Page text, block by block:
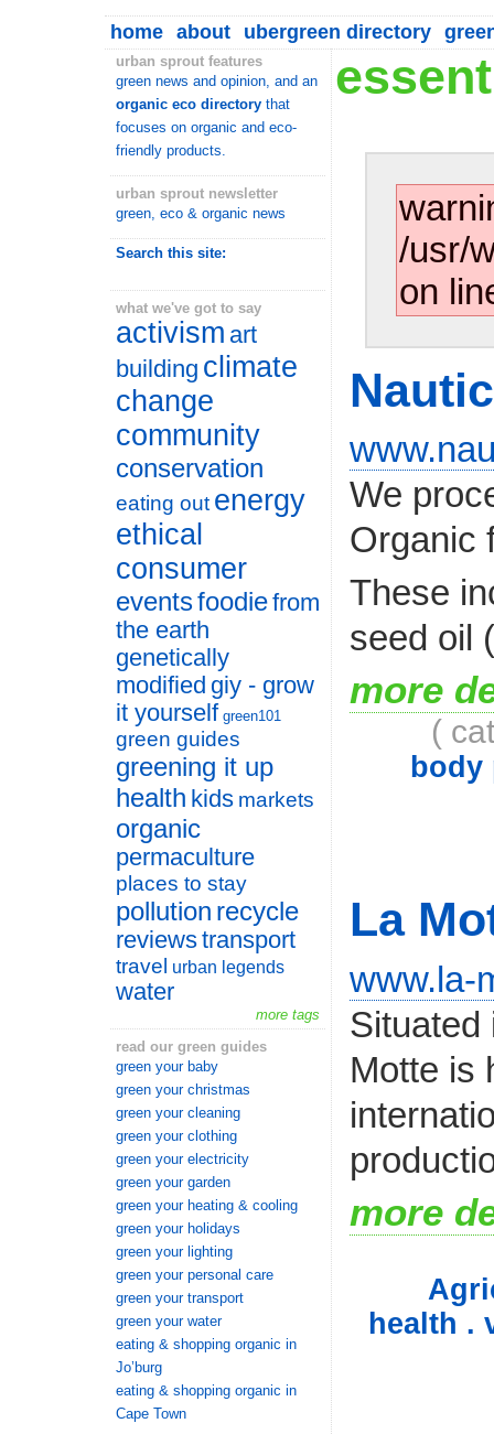
home about ubergreen directory
urban sprout features
green news and opinion, and an
organic eco directory that
focuses on organic and eco-
friendly products.
urban sprout newsletter
green, eco & organic news
Search this site:
what we've got to say
activism art
building climate
change
community
conservation
eating out energy
ethical
consumer
eventsfoodiefrom
the earth
genetically
modified giy - grow
it yourself green101
green guides
greening it up
health kids markets
organic
permaculture
places to stay
pollution recycle
reviewstransport
travel urban legends
water
more tags
read our green guides
green your baby
green your christmas
green your cleaning
green your clothing
green your electricity
green your garden
green your heating & cooling
green your holidays
green your lighting
green your personal care
green your transport
green your water
eating & shopping organic in
Jo’burg
eating & shopping organic in
Cape Town
/usr/
on
We
Organic
These
seed oil
more
(
La
www.la-
Situated
Motte is
more
health .